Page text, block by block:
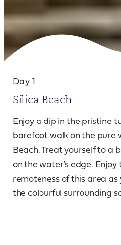
Day 1
Silica Beach
Enjoy a dip in the pristine
barefoot walk on the pure
Beach. Treat yourself to a
on the water’s edge.
remoteness of this area
the colourful surrounding